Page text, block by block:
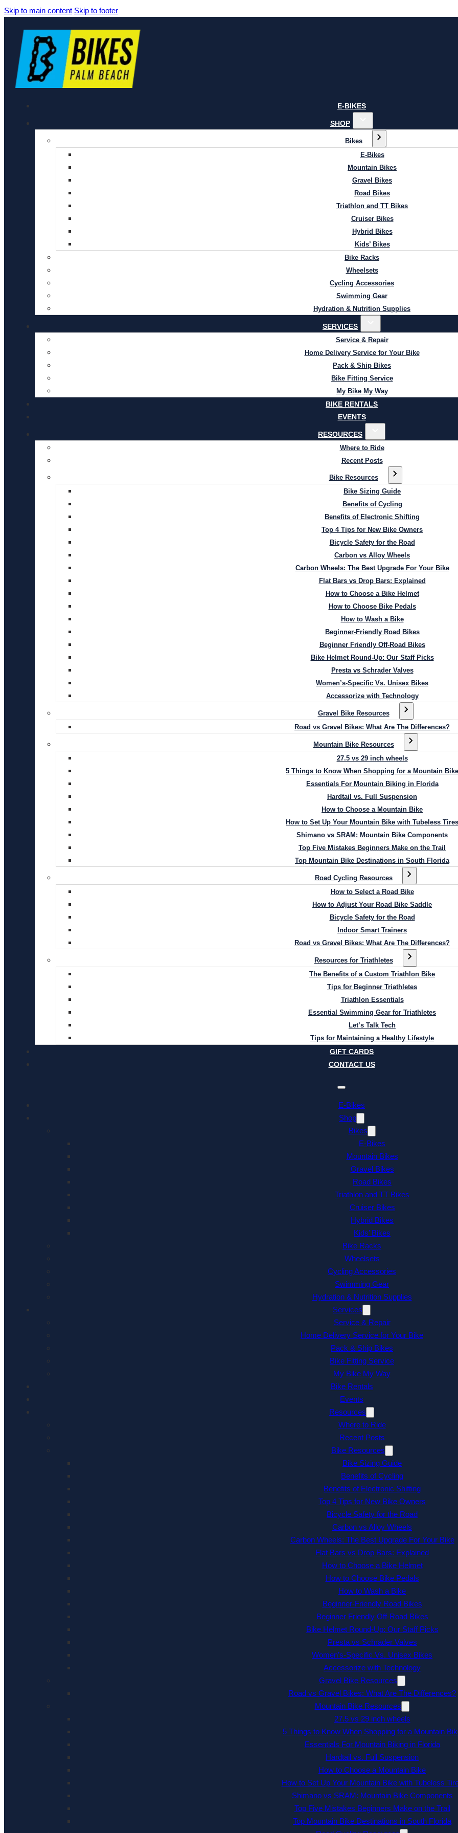
Skip to main content Skip to footer
E-BIKES
SHOP
Bikes
E-Bikes
Mountain Bikes
Gravel Bikes
Road Bikes
Triathlon and TT Bikes
Cruiser Bikes
Hybrid Bikes
Kids’ Bikes
Bike Racks
Wheelsets
Cycling Accessories
Swimming Gear
Hydration & Nutrition Supplies
SERVICES
Service & Repair
Home Delivery Service for Your Bike
Pack & Ship Bikes
Bike Fitting Service
My Bike My Way
BIKE RENTALS
EVENTS
RESOURCES
Where to Ride
Recent Posts
Bike Resources
Bike Sizing Guide
Benefits of Cycling
Benefits of Electronic Shifting
Top 4 Tips for New Bike Owners
Bicycle Safety for the Road
Carbon vs Alloy Wheels
Carbon Wheels: The Best Upgrade For Your Bike
Flat Bars vs Drop Bars: Explained
How to Choose a Bike Helmet
How to Choose Bike Pedals
How to Wash a Bike
Beginner-Friendly Road Bikes
Beginner Friendly Off-Road Bikes
Bike Helmet Round-Up: Our Staff Picks
Presta vs Schrader Valves
Women’s-Specific Vs. Unisex Bikes
Accessorize with Technology
Gravel Bike Resources
Road vs Gravel Bikes: What Are The Differences?
Mountain Bike Resources
27.5 vs 29 inch wheels
5 Things to Know When Shopping for a Mountain Bike
Essentials For Mountain Biking in Florida
Hardtail vs. Full Suspension
How to Choose a Mountain Bike
How to Set Up Your Mountain Bike with Tubeless Tires
Shimano vs SRAM: Mountain Bike Components
Top Five Mistakes Beginners Make on the Trail
Top Mountain Bike Destinations in South Florida
Road Cycling Resources
How to Select a Road Bike
How to Adjust Your Road Bike Saddle
Bicycle Safety for the Road
Indoor Smart Trainers
Road vs Gravel Bikes: What Are The Differences?
Resources for Triathletes
The Benefits of a Custom Triathlon Bike
Tips for Beginner Triathletes
Triathlon Essentials
Essential Swimming Gear for Triathletes
Let’s Talk Tech
Tips for Maintaining a Healthy Lifestyle
GIFT CARDS
CONTACT US
E-Bikes
Shop
Bikes
E-Bikes
Mountain Bikes
Gravel Bikes
Road Bikes
Triathlon and TT Bikes
Cruiser Bikes
Hybrid Bikes
Kids’ Bikes
Bike Racks
Wheelsets
Cycling Accessories
Swimming Gear
Hydration & Nutrition Supplies
Services
Service & Repair
Home Delivery Service for Your Bike
Pack & Ship Bikes
Bike Fitting Service
My Bike My Way
Bike Rentals
Events
Resources
Where to Ride
Recent Posts
Bike Resources
Bike Sizing Guide
Benefits of Cycling
Benefits of Electronic Shifting
Top 4 Tips for New Bike Owners
Bicycle Safety for the Road
Carbon vs Alloy Wheels
Carbon Wheels: The Best Upgrade For Your Bike
Flat Bars vs Drop Bars: Explained
How to Choose a Bike Helmet
How to Choose Bike Pedals
How to Wash a Bike
Beginner-Friendly Road Bikes
Beginner Friendly Off-Road Bikes
Bike Helmet Round-Up: Our Staff Picks
Presta vs Schrader Valves
Women’s-Specific Vs. Unisex Bikes
Accessorize with Technology
Gravel Bike Resources
Road vs Gravel Bikes: What Are The Differences?
Mountain Bike Resources
27.5 vs 29 inch wheels
5 Things to Know When Shopping for a Mountain
Essentials For Mountain Biking in Florida
Hardtail vs. Full Suspension
How to Choose a Mountain Bike
How to Set Up Your Mountain Bike with Tubeless
Shimano vs SRAM: Mountain Bike Components
Top Five Mistakes Beginners Make on the Trail
Top Mountain Bike Destinations in South Florida